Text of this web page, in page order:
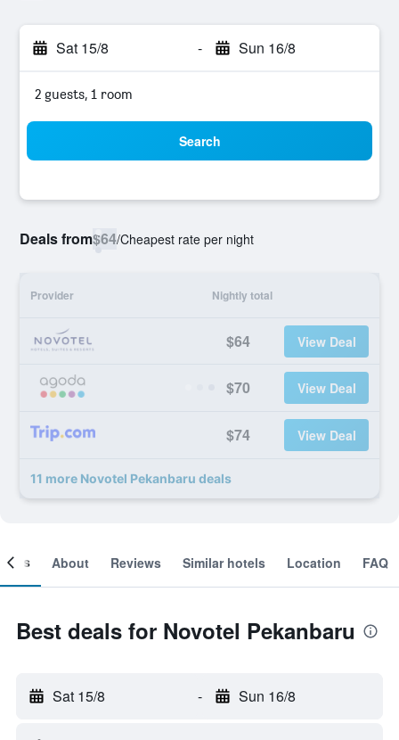
Sat 15/8 - Sun 16/8
2 guests, 1 room
Search
Deals from$64/Cheapest rate per night
Provider Nightly total
$64 View Deal
$70 View Deal
$74 View Deal
11 more Novotel Pekanbaru deals
About Reviews Similar hotels Location FAQ
Best deals for Novotel Pekanbaru
Sat 15/8 - Sun 16/8